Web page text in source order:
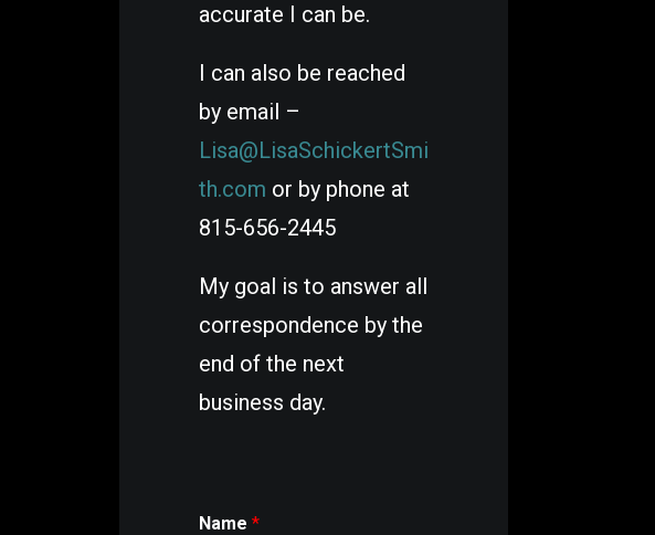
accurate I can be.
I can also be reached
by email –
Lisa@LisaSchickertSmi
th.com or by phone at
815-656-2445
My goal is to answer all
correspondence by the
end of the next
business day.
Name *